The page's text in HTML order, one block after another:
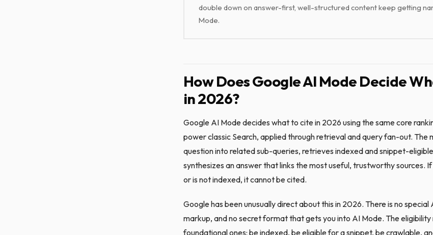
double down on answer-first, well-structured content keep getting
Mode.
How Does Google AI Mode Decide
in 2026?
Google AI Mode decides what to cite in 2026 using the same core
power classic Search, applied through retrieval and query fan-out. The
question into related sub-queries, retrieves indexed and snippet-
synthesizes an answer that links the most useful, trustworthy sources.
or is not indexed, it cannot be cited.
Google has been unusually direct about this in 2026. There is no
markup, and no secret format that gets you into AI Mode. The eligibility
foundational ones: be indexed, be eligible for a snippet, be crawlable,